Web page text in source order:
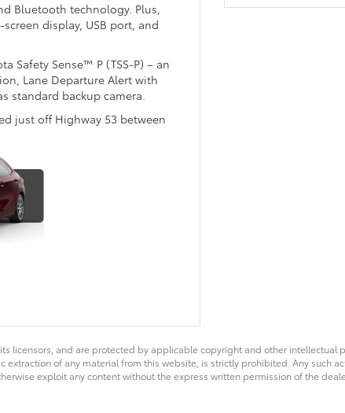
Bluetooth technology. Plus,
display, USB port, and
Safety Sense™ P (TSS-P) – an
Lane Departure Alert with
standard backup camera.
just off Highway 53 between
licensors, and are protected by applicable copyright and other intellectual
of any material from this website, is strictly prohibited. Any such
exploit any content without the express written permission of the